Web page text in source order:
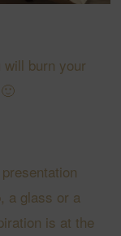
burn your
a glass or a
is at the